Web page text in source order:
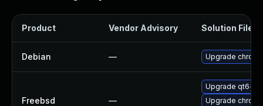
Product Vendor Advisory Solution File
Debian — Upgrade
Freebsd —
Upgrade qt6-
Upgrade